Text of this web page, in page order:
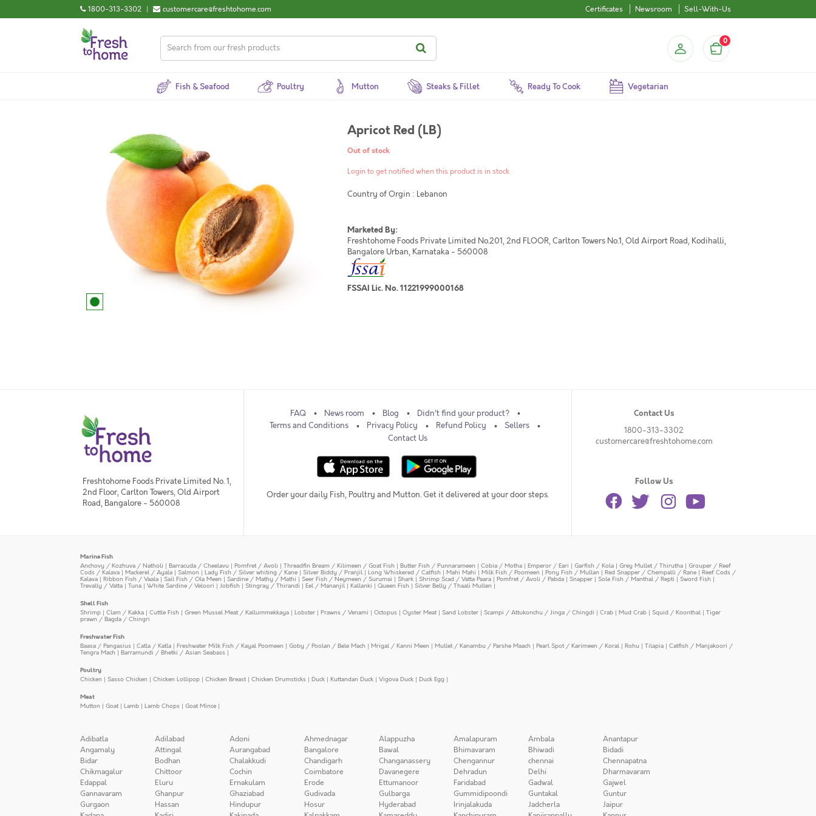
1800-313-3302 | customercare@freshtohome.com Certificates Newsroom Sell-With-Us
0
Fish & Seafood Poultry Mutton Steaks & Fillet Ready To Cook Vegetarian
Apricot Red (LB)
Out of stock
Login to get notified when this product is in stock
Country of Orgin : Lebanon
Marketed By:
Freshtohome Foods Private Limited No.201, 2nd FLOOR, Carlton Towers No.1, Old Airport Road, Kodihalli,
Bangalore Urban, Karnataka - 560008
FSSAI Lic. No. 11221999000168
Freshtohome Foods Private Limited No. 1,
2nd Floor, Carlton Towers, Old Airport
Road, Bangalore - 560008
FAQ News room Blog
Didn't find your product?
Terms and Conditions
Privacy Policy Refund Policy
Sellers
Contact Us
Order your daily Fish, Poultry and Mutton. Get it delivered at your door steps.
Contact Us
1800-313-3302
customercare@freshtohome.com
Follow Us
Marine Fish
Anchovy / Kozhuva / Natholi | Barracuda / Cheelavu | Pomfret / Avoli | Threadfin Bream / Kilimeen / Goat Fish | Butter Fish / Punnarameen | Cobia / Motha | Emperor / Eari | Garfish / Kola | Grey Mullet / Thirutha | Grouper / Reef
Cods / Kalava | Mackerel / Ayala | Salmon | Lady Fish / Silver whiting / Kane | Silver Biddy / Pranjil | Long Whiskered / Catfish | Mahi Mahi | Milk Fish / Poomeen | Pony Fish / Mullan | Red Snapper / Chempalli / Rane | Reef Cods /
Kalava | Ribbon Fish / Vaala | Sail Fish / Ola Meen | Sardine / Mathy / Mathi | Seer Fish / Neymeen / Surumai | Shark | Shrimp Scad / Vatta Paara | Pomfret / Avoli / Pabda | Snapper | Sole Fish / Manthal / Repti | Sword Fish |
Trevally / Vatta | Tuna | White Sardine / Veloori | Jobfish | Stingray / Thirandi | Eel / Mananjil | Kallanki | Queen Fish | Silver Belly / Thaali Mullen |
Shell Fish
Shrimp | Clam / Kakka | Cuttle Fish | Green Mussel Meat / Kallummekkaya | Lobster | Prawns / Venami | Octopus | Oyster Meat| Sand Lobster | Scampi / Attukonchu / Jinga / Chingdi | Crab | Mud Crab | Squid / Koonthal | Tiger
prawn / Bagda / Chingri
Freshwater Fish
Baasa / Pangasius | Catla / Katla | Freshwater Milk Fish / Kayal Poomeen | Goby / Poolan / Bele Mach | Mrigal / Kanni Meen | Mullet / Kanambu / Parshe Maach | Pearl Spot / Karimeen / Koral | Rohu | Tilapia | Catfish / Manjakoori /
Tengra Mach | Barramundi / Bhetki / Asian Seabass |
Poultry
Chicken | Sasso Chicken | Chicken Lollipop | Chicken Breast| Chicken Drumsticks | Duck | Kuttandan Duck | Vigova Duck | Duck Egg |
Meat
Mutton | Goat| Lamb | Lamb Chops | Goat Mince |
Adibatla Adilabad Adoni Ahmednagar Alappuzha Amalapuram Ambala
Anantapur
Angamaly
Attingal Aurangabad Bangalore Bawal Bhimavaram Bhiwadi
Bidadi
Bidar
Bodhan Chalakkudi Chandigarh Changanassery Chengannur chennai
Chennapatna
Chikmagalur
Chittoor Cochin Coimbatore Davanegere Dehradun Delhi
Dharmavaram
Edappal
Eluru Ernakulam Erode Ettumanoor Faridabad Gadwal
Gajwel
Gannavaram
Ghanpur Ghaziabad Gudivada Gulbarga Gummidipoondi Guntakal
Guntur
Gurgaon
Hassan Hindupur Hosur Hyderabad Irinjalakuda Jadcherla
Jaipur